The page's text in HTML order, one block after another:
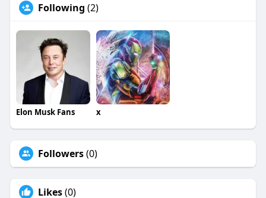
Following (2)
Elon Musk Fans x
Followers(0)
Likes(0)